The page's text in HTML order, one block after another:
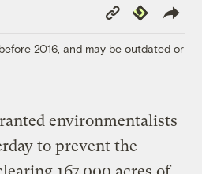
Copy
Link
Republish
2016, and may be outdated or
environmentalists
to prevent the